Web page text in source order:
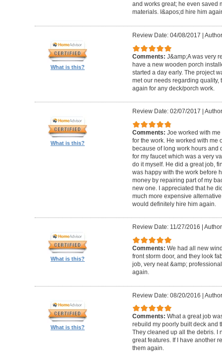
and works great; he even saved
materials. I&apos;d hire him
What is this?
Review Date: 04/08/2017
Comments: J&amp;A was very
have a new wooden porch
started a day early. The project
met our needs regarding quality,
again for any deck/porch work.
What is this?
Review Date: 02/07/2017
Comments: Joe worked with
for the work. He worked with me
because of long work hours and
for my faucet which was a very
do it myself. He did a great job,
was happy with the work before
money by repairing part of my
new one. I appreciated that he
much more expensive
would definitely hire him again.
What is this?
Review Date: 11/27/2016
Comments: We had all new
front storm door, and they look
job, very neat &amp;
again.
What is this?
Review Date: 08/20/2016 |
Comments: What a great job
rebuild my poorly built deck and
They cleaned up all the debris. I
great features. If I have another
them again.